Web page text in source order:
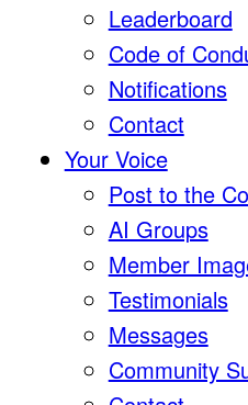
Leaderboard
Code of
Notifications
Contact
Your Voice
Post to the
AI Groups
Member
Testimonials
Messages
Community